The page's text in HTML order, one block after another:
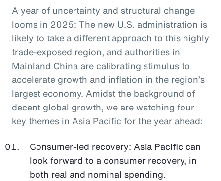
A year of uncertainty and structural change
looms in 2025: The new U.S. administration is
likely to take a different approach to this highly
trade-exposed region, and authorities in
Mainland China are calibrating stimulus to
accelerate growth and inflation in the region’s
largest economy. Amidst the background of
decent global growth, we are watching four
key themes in Asia Pacific for the year ahead:
Consumer-led recovery: Asia Pacific can
look forward to a consumer recovery, in
both real and nominal spending.